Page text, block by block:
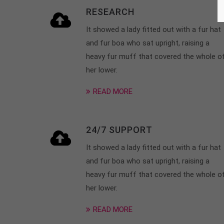
RESEARCH
It showed a lady fitted out with a fur hat
and fur boa who sat upright, raising a
heavy fur muff that covered the whole
her lower.
READ MORE
24/7 SUPPORT
It showed a lady fitted out with a fur hat
and fur boa who sat upright, raising a
heavy fur muff that covered the whole
her lower.
READ MORE